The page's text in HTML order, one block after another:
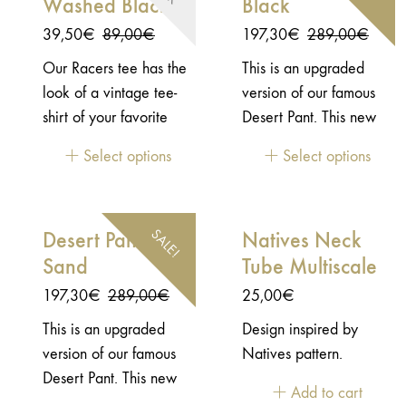
soft and stretch
the Japanese savoir-
faire.- 100% Polyester -
Stretch and soft touch -
one side printed
89,00€
Original
price
was:
89,00€.
39,50€
Current
price
is:
39,50€.
Our Racers tee has the
look of a vintage tee-
shirt of your favorite
bit used as if you had
Select options
289,00€
Original
price
was:
289,00€.
197,30€
Current
price
197,30€.
This is an upgraded
version of our famous
Desert Pant. This new
AAA.Not easy to find a
convenient to ride your
motorcycle. Inspired by
the vintage racing
70’s, our Desert Pant is
the pant for your
everyday adventures,
Select options
SALE!
Desert Pant CE
Sand
289,00€
Original
price
was:
289,00€.
197,30€
Current
price
197,30€.
This is an upgraded
version of our famous
Desert Pant. This new
Natives Neck
Tube Multiscale
25,00€
Design inspired by
Natives pattern.
Add to cart